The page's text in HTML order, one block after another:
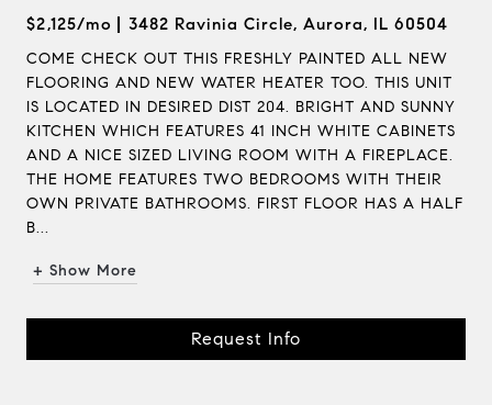
$2,125/mo 3482 Ravinia Circle, Aurora, IL 60504
COME CHECK OUT THIS FRESHLY PAINTED ALL NEW
FLOORING AND NEW WATER HEATER TOO. THIS UNIT
IS LOCATED IN DESIRED DIST 204. BRIGHT AND SUNNY
KITCHEN WHICH FEATURES 41 INCH WHITE CABINETS
AND A NICE SIZED LIVING ROOM WITH A FIREPLACE.
THE HOME FEATURES TWO BEDROOMS WITH THEIR
OWN PRIVATE BATHROOMS. FIRST FLOOR HAS A HALF
B...
+ Show More
Request Info